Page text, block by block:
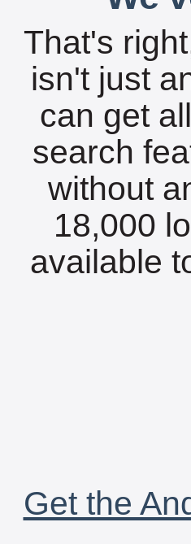
That's
isn't just
can get
search
without
18,000
available
Get the